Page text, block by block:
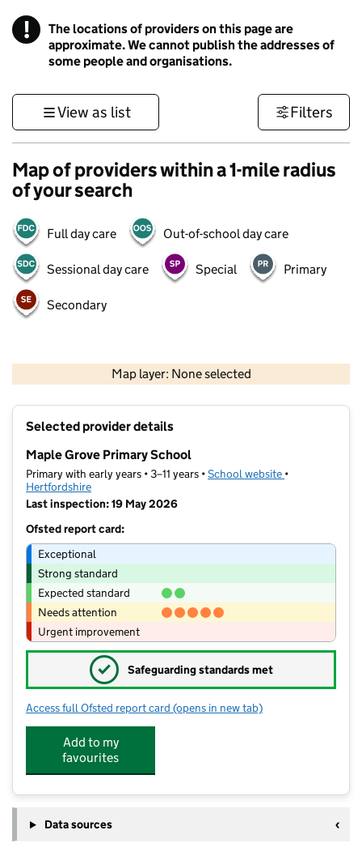
! Information
The locations of providers on this page are
approximate. We cannot publish the addresses of
some people and organisations.
View as list Filters
Map of providers within a 1-mile radius
of your search
Full day care Out-of-school day care
Sessional day care Special Primary
Secondary
Map layer: None selected
Contains OS data © Crown copyright and database rights 2026
Selected provider details
Maple Grove Primary School
Primary with early years • 3–11 years •School website (opens in new
•
Hertfordshire
Last inspection: 19 May 2026
Ofsted report card:
Exceptional
Strong standard
Expected standard
Needs attention
Urgent improvement
✓ Safeguarding standards met
Access full Ofsted report card for Maple Grove Primary School
(opens in new tab)
Add to my
favourites
Data sources